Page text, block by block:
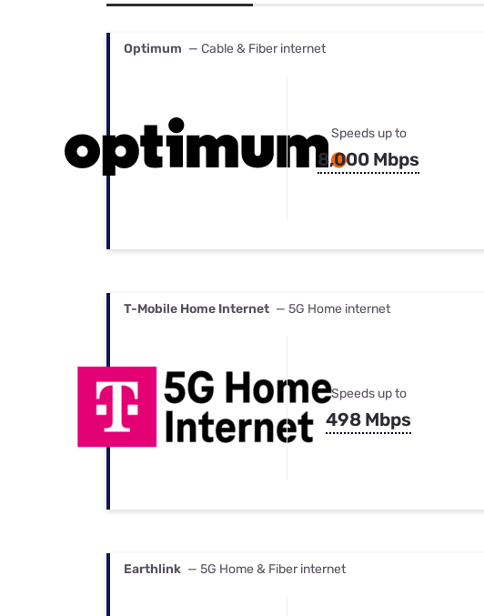
Best Internet & TV Bundles
Optimum — Cable & Fiber internet
Speeds up to
8,000 Mbps
T-Mobile Home Internet — 5G Home internet
Speeds up to
498 Mbps
Earthlink — 5G Home & Fiber internet